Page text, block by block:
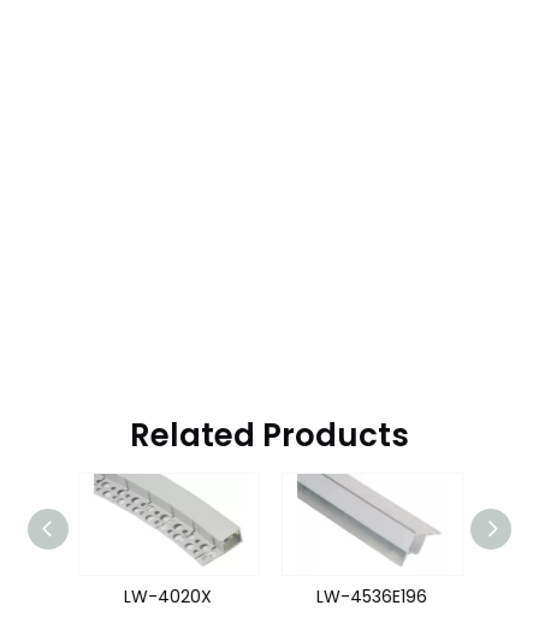
Related Products
LW-4020X LW-4536E196